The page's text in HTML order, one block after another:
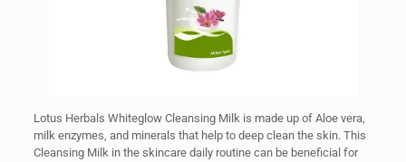
Lotus Herbals Whiteglow Cleansing Milk is made up of Aloe vera,
milk enzymes, and minerals that help to deep clean the skin. This
Cleansing Milk in the skincare daily routine can be beneficial for